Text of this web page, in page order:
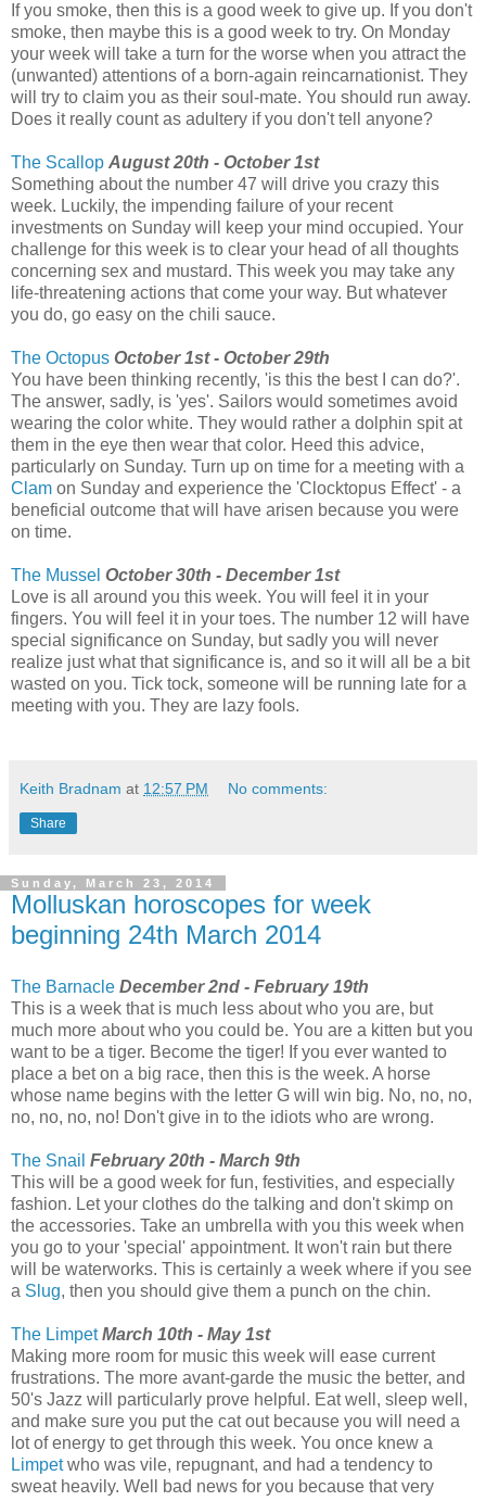
If you smoke, then this is a good week to give up. If you don't
smoke, then maybe this is a good week to try. On Monday
your week will take a turn for the worse when you attract the
(unwanted) attentions of a born-again reincarnationist. They
will try to claim you as their soul-mate. You should run away.
Does it really count as adultery if you don't tell anyone?
The Scallop August 20th - October 1st
Something about the number 47 will drive you crazy this
week. Luckily, the impending failure of your recent
investments on Sunday will keep your mind occupied. Your
challenge for this week is to clear your head of all thoughts
concerning sex and mustard. This week you may take any
life-threatening actions that come your way. But whatever
you do, go easy on the chili sauce.
The Octopus October 1st - October 29th
You have been thinking recently, 'is this the best I can do?'.
The answer, sadly, is 'yes'. Sailors would sometimes avoid
wearing the color white. They would rather a dolphin spit at
them in the eye then wear that color. Heed this advice,
particularly on Sunday. Turn up on time for a meeting with a
Clam on Sunday and experience the 'Clocktopus Effect' - a
beneficial outcome that will have arisen because you were
on time.
The Mussel October 30th - December 1st
Love is all around you this week. You will feel it in your
fingers. You will feel it in your toes. The number 12 will have
special significance on Sunday, but sadly you will never
realize just what that significance is, and so it will all be a bit
wasted on you. Tick tock, someone will be running late for a
meeting with you. They are lazy fools.
Keith Bradnam at 12:57 PM No comments:
Share
Sunday, March 23, 2014
Molluskan horoscopes for week
beginning 24th March 2014
The Barnacle December 2nd - February 19th
This is a week that is much less about who you are, but
much more about who you could be. You are a kitten but you
want to be a tiger. Become the tiger! If you ever wanted to
place a bet on a big race, then this is the week. A horse
whose name begins with the letter G will win big. No, no, no,
no, no, no, no! Don't give in to the idiots who are wrong.
The Snail February 20th - March 9th
This will be a good week for fun, festivities, and especially
fashion. Let your clothes do the talking and don't skimp on
the accessories. Take an umbrella with you this week when
you go to your 'special' appointment. It won't rain but there
will be waterworks. This is certainly a week where if you see
a Slug, then you should give them a punch on the chin.
The Limpet March 10th - May 1st
Making more room for music this week will ease current
frustrations. The more avant-garde the music the better, and
50's Jazz will particularly prove helpful. Eat well, sleep well,
and make sure you put the cat out because you will need a
lot of energy to get through this week. You once knew a
Limpetwho was vile, repugnant, and had a tendency to
sweat heavily. Well bad news for you because that very